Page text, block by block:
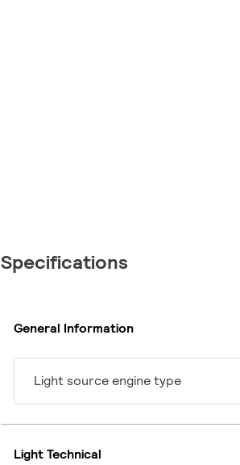
Specifications
General Information
Light source engine type
Light Technical